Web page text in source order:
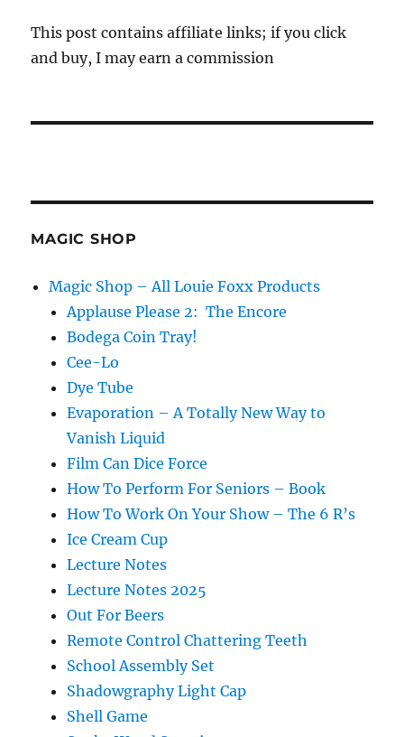
This post contains affiliate links; if you click
and buy, I may earn a commission
MAGIC SHOP
Magic Shop – All Louie Foxx Products
Applause Please 2: The Encore
Bodega Coin Tray!
Cee-Lo
Dye Tube
Evaporation – A Totally New Way to
Vanish Liquid
Film Can Dice Force
How To Perform For Seniors – Book
How To Work On Your Show – The 6 R’s
Ice Cream Cup
Lecture Notes
Lecture Notes 2025
Out For Beers
Remote Control Chattering Teeth
School Assembly Set
Shadowgraphy Light Cap
Shell Game